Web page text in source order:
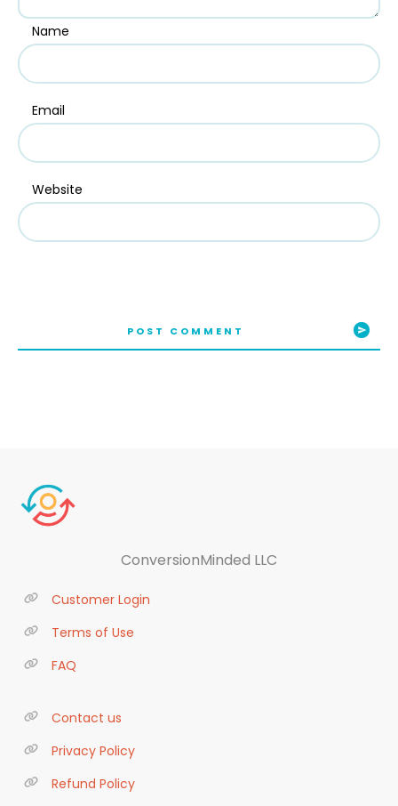
Name
Email
Website
POST COMMENT
ConversionMinded LLC
Customer Login
Terms of Use
FAQ
Contact us
Privacy Policy
Refund Policy